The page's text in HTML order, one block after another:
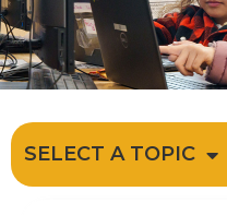
SELECT A TOPIC